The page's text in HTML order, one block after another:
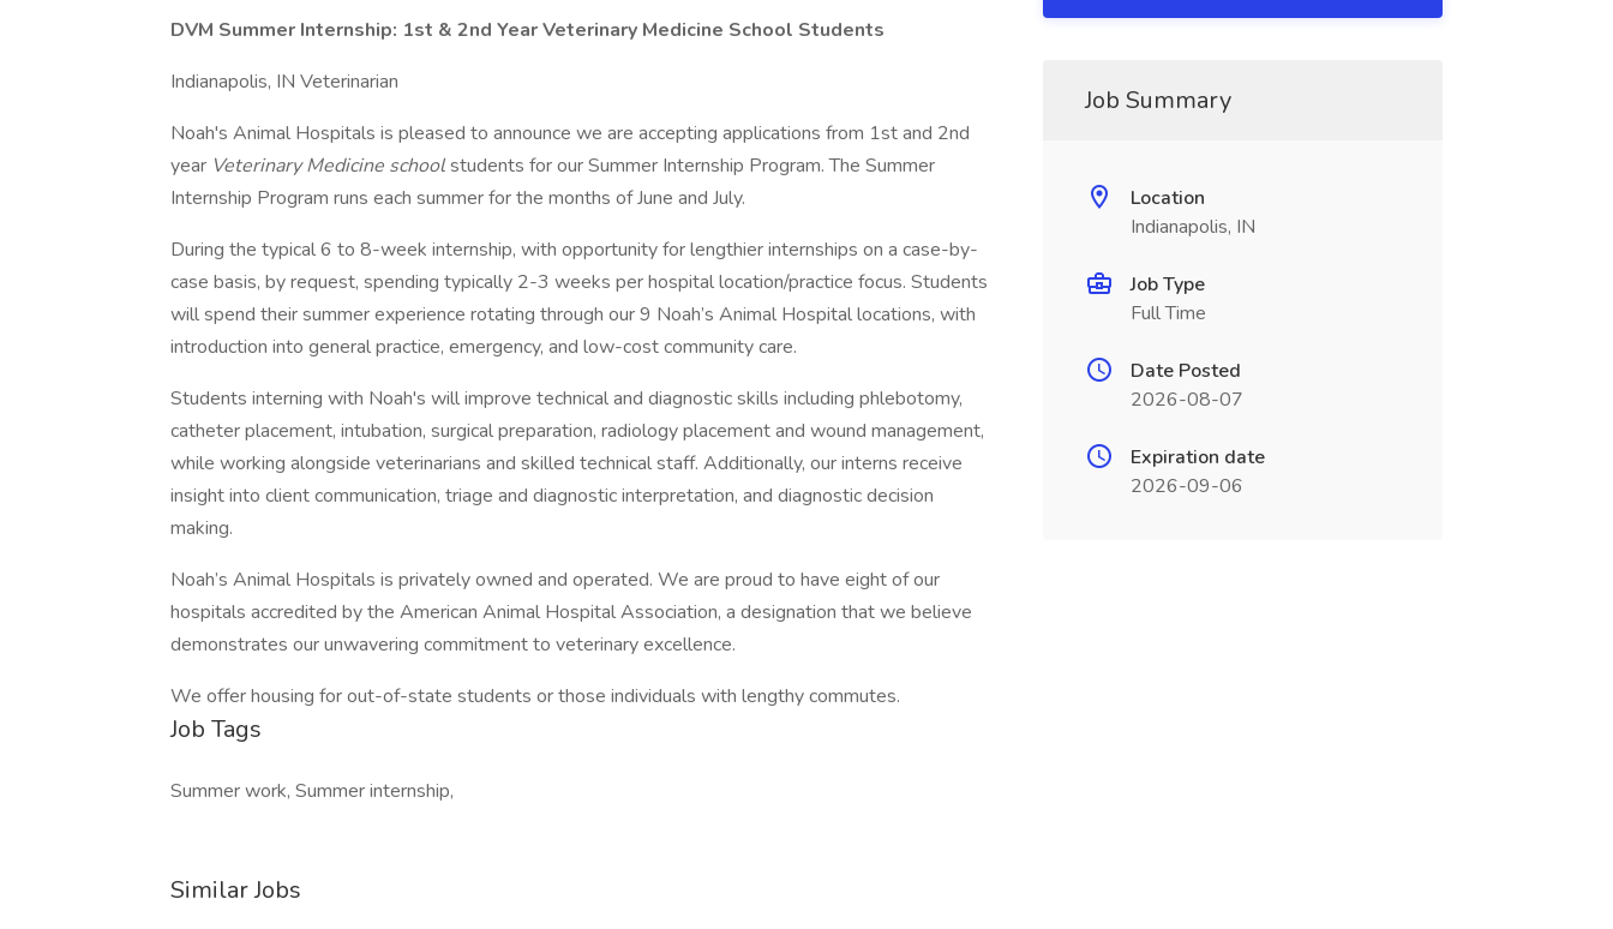
DVM Summer Internship: 1st & 2nd Year Veterinary Medicine School Students
Indianapolis, IN Veterinarian
Noah's Animal Hospitals is pleased to announce we are accepting applications from 1st and 2nd
year Veterinary Medicine schoolstudents for our Summer Internship Program. The Summer
Internship Program runs each summer for the months of June and July.
During the typical 6 to 8-week internship, with opportunity for lengthier internships on a case-by-
case basis, by request, spending typically 2-3 weeks per hospital location/practice focus. Students
will spend their summer experience rotating through our 9 Noah’s Animal Hospital locations, with
introduction into general practice, emergency, and low-cost community care.
Students interning with Noah's will improve technical and diagnostic skills including phlebotomy,
catheter placement, intubation, surgical preparation, radiology placement and wound management,
while working alongside veterinarians and skilled technical staff. Additionally, our interns receive
insight into client communication, triage and diagnostic interpretation, and diagnostic decision
making.
Noah’s Animal Hospitals is privately owned and operated. We are proud to have eight of our
hospitals accredited by the American Animal Hospital Association, a designation that we believe
demonstrates our unwavering commitment to veterinary excellence.
We offer housing for out-of-state students or those individuals with lengthy commutes.
Job Tags
Summer work, Summer internship,
Similar Jobs
Job Summary
Location
Indianapolis, IN
Job Type
Full Time
Date Posted
2026-08-07
Expiration date
2026-09-06